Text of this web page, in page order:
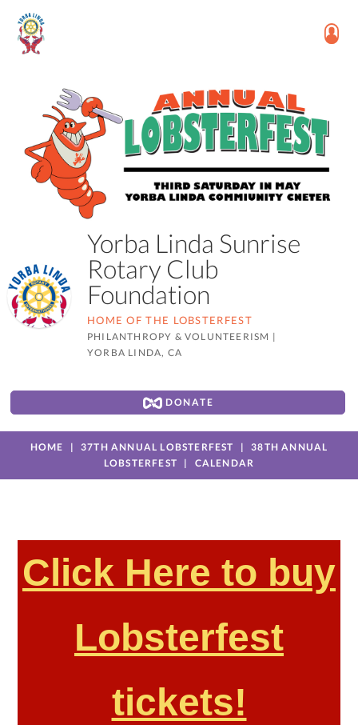
Yorba Linda Sunrise
Rotary Club
Foundation
HOME OF THE LOBSTERFEST
PHILANTHROPY & VOLUNTEERISM |
YORBA LINDA, CA
DONATE
HOME 37TH ANNUAL LOBSTERFEST
38TH ANNUAL
LOBSTERFEST
CALENDAR
Click Here to buy
Lobsterfest
tickets!